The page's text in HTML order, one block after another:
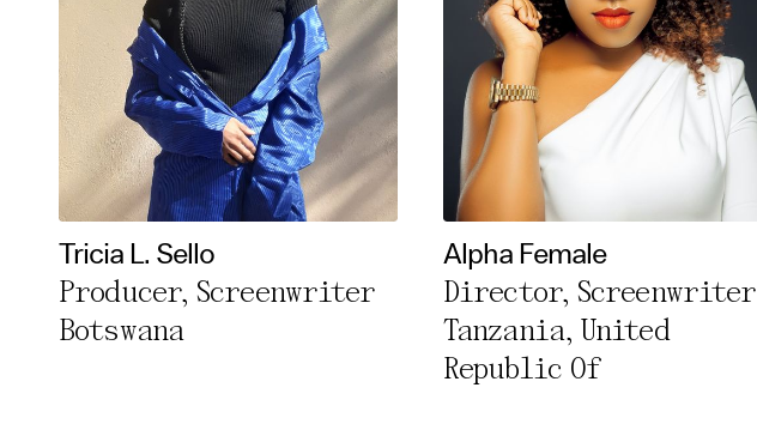
Tricia L. Sello
Producer, Screenwriter
Botswana
Alpha Female
Director, Screenwriter
Tanzania, United
Republic Of